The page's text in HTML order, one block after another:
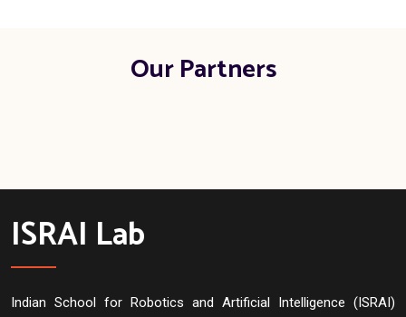
Our Partners
ISRAI Lab
Indian School for Robotics and Artificial Intelligence (ISRAI)